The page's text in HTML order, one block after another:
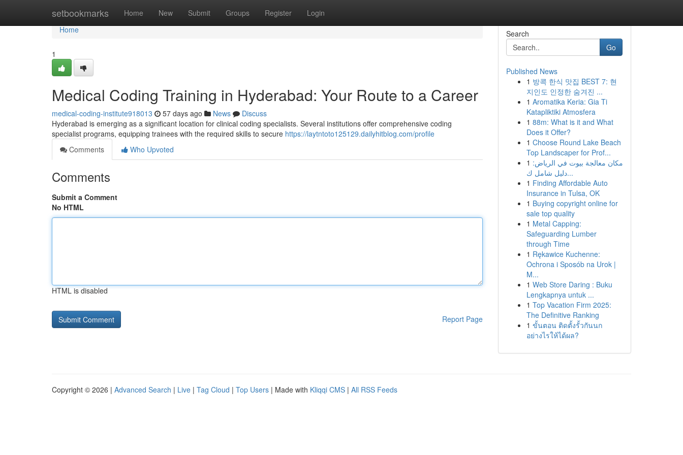
setbookmarks Home New Submit Groups Register Login
Home
Home
1
Medical Coding Training in Hyderabad: Your Route to a Career
medical-coding-institute918013 57 days ago News
Discuss
Hyderabad is emerging as a significant location for clinical coding specialists. Several institutions offer comprehensive coding
specialist programs, equipping trainees with the required skills to secure https://laytntoto125129.dailyhitblog.com/profile
Comments
Who Upvoted
Comments
Submit a Comment
No HTML
HTML is disabled
Report Page
Search
Go
Published News
1 방콕 한식 맛집 BEST 7: 현
지인도 인정한 숨겨진 ...
1 Aromatika Keria: Gia Ti
Katapliktiki Atmosfera
1 88m: What is it and What
Does it Offer?
1 Choose Round Lake Beach
Top Landscaper for Prof...
1 مكان معالجة بيوت في الرياض:
دليل شامل ك...
1 Finding Affordable Auto
Insurance in Tulsa, OK
1 Buying copyright online for
sale top quality
1 Metal Capping:
Safeguarding Lumber
through Time
1 Rękawice Kuchenne:
Ochrona i Sposób na Urok |
M...
1 Web Store Daring : Buku
Lengkapnya untuk ...
1 Top Vacation Firm 2025:
The Definitive Ranking
1 ขั้นตอน ติดตั้งรั้วกันนก
อย่างไรให้ได้ผล?
Copyright © 2026 | Advanced Search | Live | Tag Cloud | Top Users | Made with Kliqqi CMS | All RSS Feeds